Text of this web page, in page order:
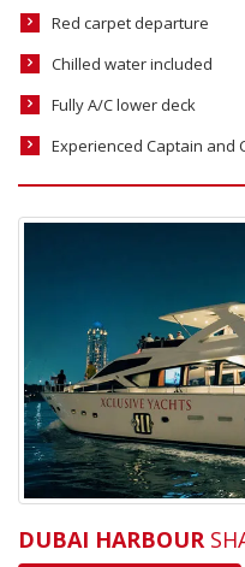
Red carpet departure
Chilled water included
Fully A/C lower deck
Experienced Captain and
DUBAI HARBOUR